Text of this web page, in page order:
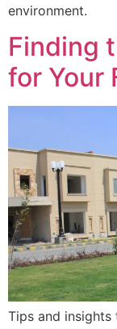
environment.
Finding
for Your
Tips and